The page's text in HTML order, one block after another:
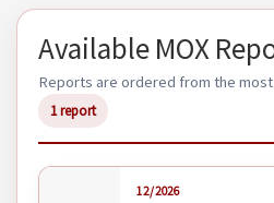
Available MOX
Reports are ordered from the
1 report
12/2026